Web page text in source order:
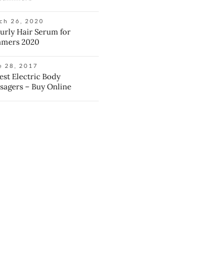
26, 2020
Hair Serum for
2020
28, 2017
Electric Body
– Buy Online